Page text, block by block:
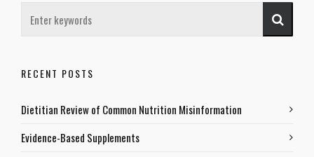
RECENT POSTS
Dietitian Review of Common Nutrition Misinformation
Evidence-Based Supplements